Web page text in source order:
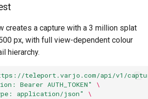
creates a capture with a 3 million splat
px, with full view-dependent colour
hierarchy.
teleport.varjo.com/api/v1/
Bearer AUTH_TOKEN"
\
application/json"
\